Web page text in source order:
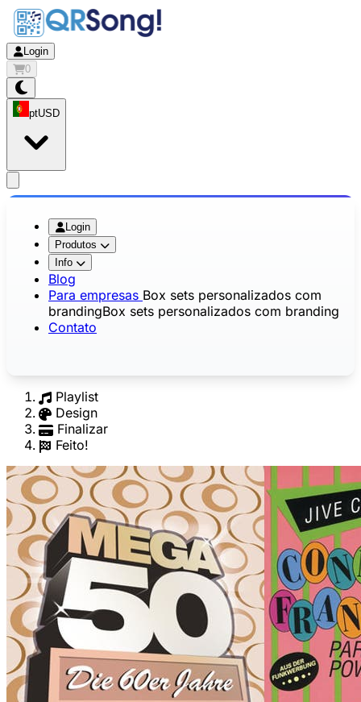
Login
0
ptUSD
Login
Produtos
Info
Blog
Para empresas Box sets personalizados com
brandingBox sets personalizados com branding
Contato
Playlist
Design
Finalizar
Feito!